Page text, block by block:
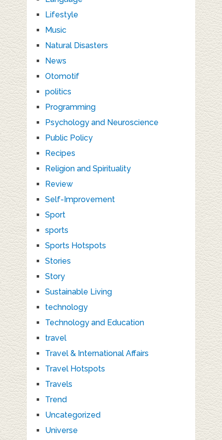
Lifestyle
Music
Natural Disasters
News
Otomotif
politics
Programming
Psychology and Neuroscience
Public Policy
Recipes
Religion and Spirituality
Review
Self-Improvement
Sport
sports
Sports Hotspots
Stories
Story
Sustainable Living
technology
Technology and Education
travel
Travel & International Affairs
Travel Hotspots
Travels
Trend
Uncategorized
Universe